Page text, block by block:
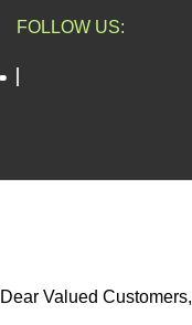
FOLLOW US:
Dear Valued Customers,